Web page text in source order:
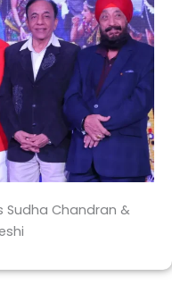
Sudha Chandran &